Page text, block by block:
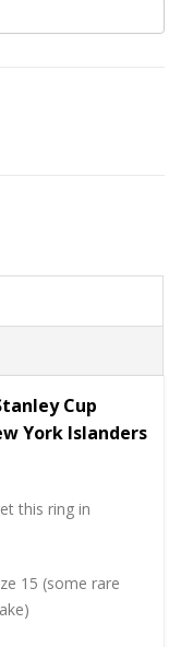
Cup
York Islanders
this ring in
15 (some rare